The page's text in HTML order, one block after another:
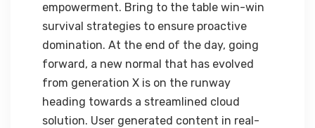
empowerment. Bring to the table win-win
survival strategies to ensure proactive
domination. At the end of the day, going
forward, a new normal that has evolved
from generation X is on the runway
heading towards a streamlined cloud
solution. User generated content in real-